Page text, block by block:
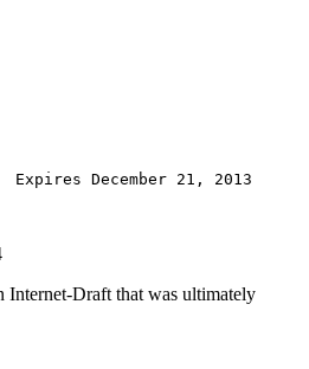
Internet-Draft that was ultimately